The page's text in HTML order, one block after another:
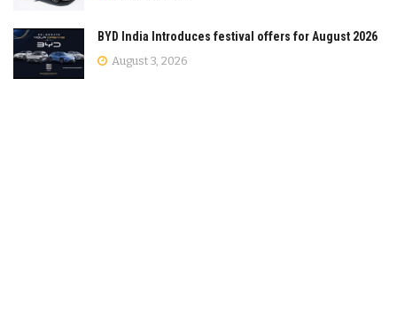
BYD India Introduces festival offers for August 2026
August 3, 2026